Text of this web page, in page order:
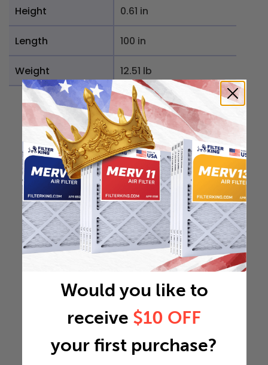
Height 0.61 in
Length 100 in
Weight 12.51 lb
Would you like to
receive $10 OFF
your first purchase?